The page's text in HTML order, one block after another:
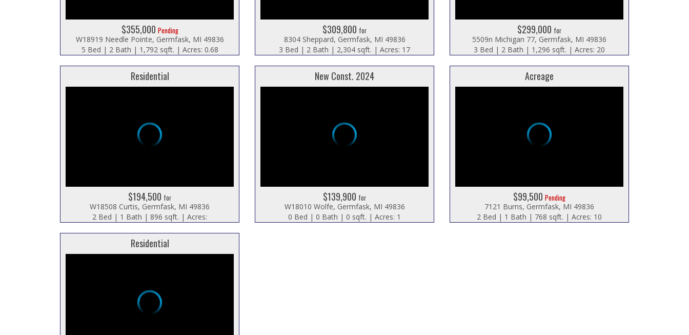
$355,000 Pending
W18919 Needle Pointe, Germfask, MI 49836
5 Bed | 2 Bath | 1,792 sqft. | Acres: 0.68
$309,800 for
8304 Sheppard, Germfask, MI 49836
3 Bed | 2 Bath | 2,304 sqft. | Acres: 17
$299,000 for
5509n Michigan 77, Germfask, MI 49836
3 Bed | 2 Bath | 1,296 sqft. | Acres: 20
Residential
$194,500 for
W18508 Curtis, Germfask, MI 49836
2 Bed | 1 Bath | 896 sqft. | Acres:
New Const. 2024
$139,900 for
W18010 Wolfe, Germfask, MI 49836
0 Bed | 0 Bath | 0 sqft. | Acres: 1
Acreage
$99,500 Pending
7121 Burns, Germfask, MI 49836
2 Bed | 1 Bath | 768 sqft. | Acres: 10
Residential